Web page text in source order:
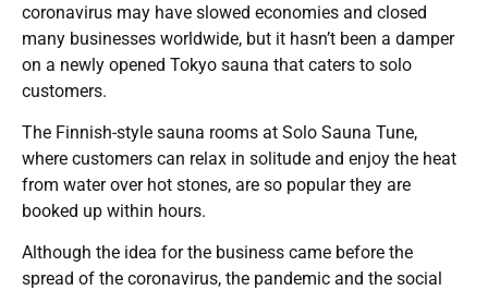
coronavirus may have slowed economies and closed
many businesses worldwide, but it hasn’t been a damper
on a newly opened Tokyo sauna that caters to solo
customers.
The Finnish-style sauna rooms at Solo Sauna Tune,
where customers can relax in solitude and enjoy the heat
from water over hot stones, are so popular they are
booked up within hours.
Although the idea for the business came before the
spread of the coronavirus, the pandemic and the social